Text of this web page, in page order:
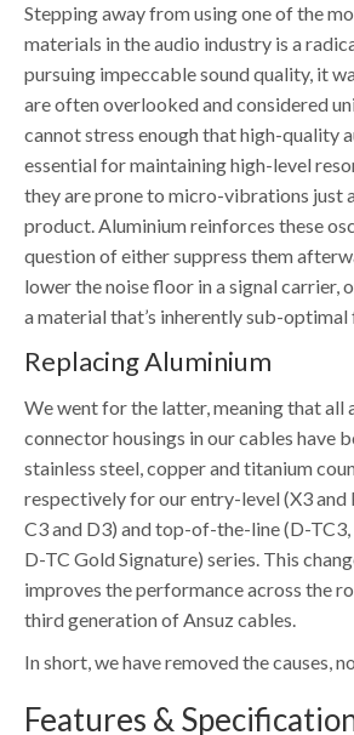
Stepping away from using one of the
materials in the audio industry is a
pursuing impeccable sound quality, it
are often overlooked and considered
cannot stress enough that high-quality
essential for maintaining high-level
they are prone to micro-vibrations just
product. Aluminium reinforces these
question of either suppress them
lower the noise floor in a signal carrier,
a material that’s inherently sub-
Replacing Aluminium
We went for the latter, meaning that all
connector housings in our cables have
stainless steel, copper and titanium
respectively for our entry-level (X3 and
C3 and D3) and top-of-the-line (D-TC3,
D-TC Gold Signature) series. This
improves the performance across the
third generation of Ansuz cables.
In short, we have removed the causes,
Features &